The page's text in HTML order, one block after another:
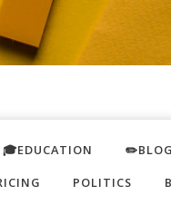
🎓EDUCATION ✏️BLOG
POLITICS